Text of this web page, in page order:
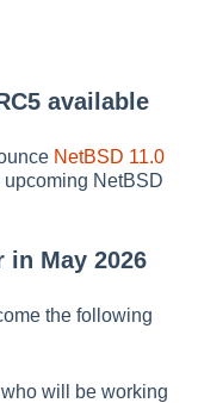
available
NetBSD 11.0
upcoming NetBSD
in May 2026
the following
will be working